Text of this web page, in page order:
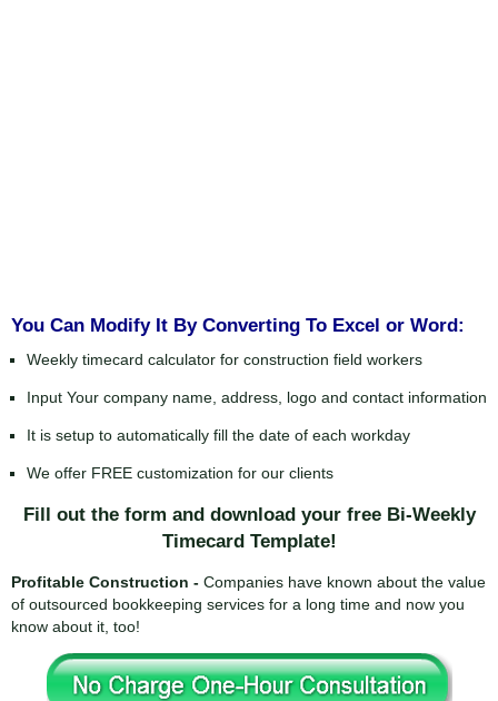
You Can Modify It By Converting To Excel or Word:
Weekly timecard calculator for construction field workers
Input Your company name, address, logo and contact information
It is setup to automatically fill the date of each workday
We offer FREE customization for our clients
Fill out the form and download your free Bi-Weekly
Timecard Template!
Profitable Construction - Companies have known about the value
of outsourced bookkeeping services for a long time and now you
know about it, too!